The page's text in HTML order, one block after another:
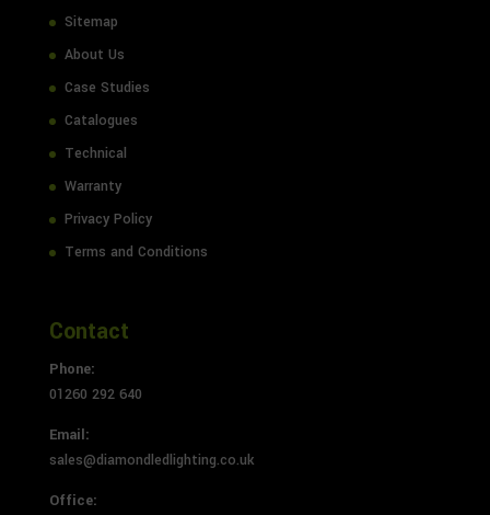
Sitemap
About Us
Case Studies
Catalogues
Technical
Warranty
Privacy Policy
Terms and Conditions
Contact
Phone:
01260 292 640
Email:
sales@diamondledlighting.co.uk
Office: